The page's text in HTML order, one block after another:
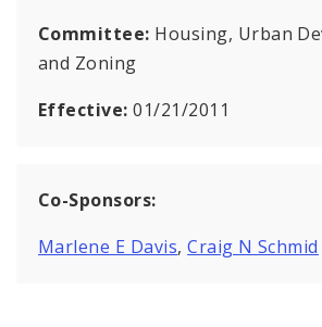
Committee: Housing, Urban
and Zoning
Effective:01/21/2011
Co-Sponsors:
Marlene E Davis,Craig N Schmid